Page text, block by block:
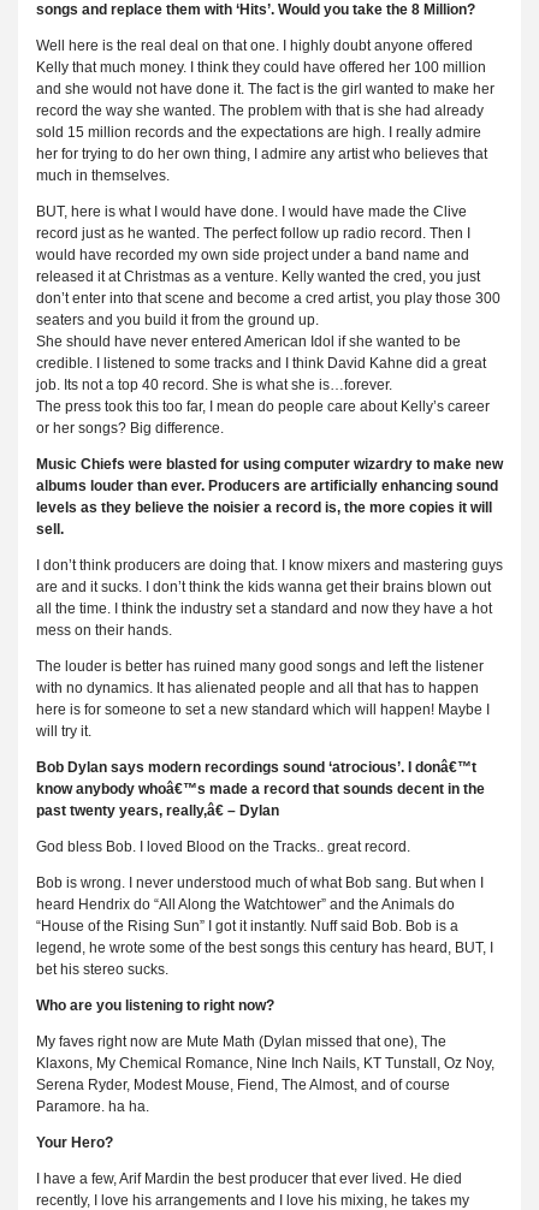
songs and replace them with ‘Hits’. Would you take the 8 Million?
Well here is the real deal on that one. I highly doubt anyone offered
Kelly that much money. I think they could have offered her 100 million
and she would not have done it. The fact is the girl wanted to make her
record the way she wanted. The problem with that is she had already
sold 15 million records and the expectations are high. I really admire
her for trying to do her own thing, I admire any artist who believes that
much in themselves.
BUT, here is what I would have done. I would have made the Clive
record just as he wanted. The perfect follow up radio record. Then I
would have recorded my own side project under a band name and
released it at Christmas as a venture. Kelly wanted the cred, you just
don’t enter into that scene and become a cred artist, you play those 300
seaters and you build it from the ground up.
She should have never entered American Idol if she wanted to be
credible. I listened to some tracks and I think David Kahne did a great
job. Its not a top 40 record. She is what she is…forever.
The press took this too far, I mean do people care about Kelly’s career
or her songs? Big difference.
Music Chiefs were blasted for using computer wizardry to make new
albums louder than ever. Producers are artificially enhancing sound
levels as they believe the noisier a record is, the more copies it will
sell.
I don’t think producers are doing that. I know mixers and mastering guys
are and it sucks. I don’t think the kids wanna get their brains blown out
all the time. I think the industry set a standard and now they have a hot
mess on their hands.
The louder is better has ruined many good songs and left the listener
with no dynamics. It has alienated people and all that has to happen
here is for someone to set a new standard which will happen! Maybe I
will try it.
Bob Dylan says modern recordings sound ‘atrocious’. I donâ€™t
know anybody whoâ€™s made a record that sounds decent in the
past twenty years, really,â€ – Dylan
God bless Bob. I loved Blood on the Tracks.. great record.
Bob is wrong. I never understood much of what Bob sang. But when I
heard Hendrix do “All Along the Watchtower” and the Animals do
“House of the Rising Sun” I got it instantly. Nuff said Bob. Bob is a
legend, he wrote some of the best songs this century has heard, BUT, I
bet his stereo sucks.
Who are you listening to right now?
My faves right now are Mute Math (Dylan missed that one), The
Klaxons, My Chemical Romance, Nine Inch Nails, KT Tunstall, Oz Noy,
Serena Ryder, Modest Mouse, Fiend, The Almost, and of course
Paramore. ha ha.
Your Hero?
I have a few, Arif Mardin the best producer that ever lived. He died
recently, I love his arrangements and I love his mixing, he takes my